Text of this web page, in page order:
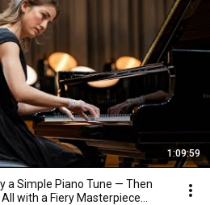
1:09:59
a Simple Piano Tune — Then
with a Fiery Masterpiece...